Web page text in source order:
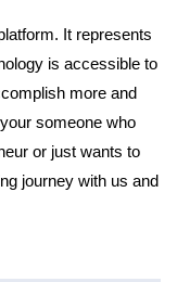
It represents
is accessible to
more and
someone who
or just wants to
journey with us and